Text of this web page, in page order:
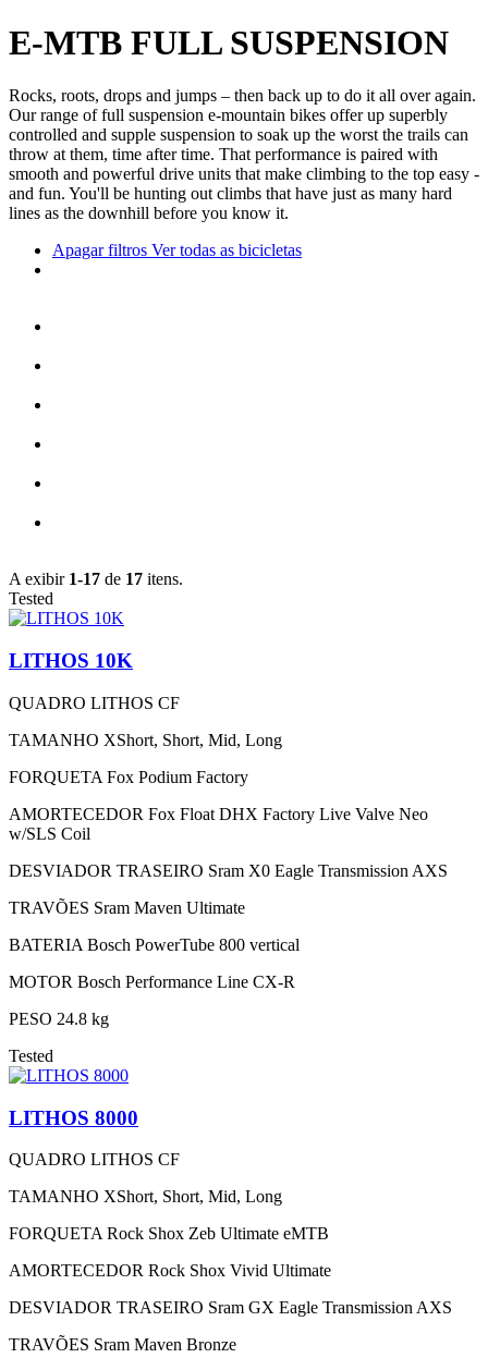
E-MTB FULL SUSPENSION
Rocks, roots, drops and jumps – then back up to do it all over again.
Our range of full suspension e-mountain bikes offer up superbly
controlled and supple suspension to soak up the worst the trails can
throw at them, time after time. That performance is paired with
smooth and powerful drive units that make climbing to the top easy -
and fun. You'll be hunting out climbs that have just as many hard
lines as the downhill before you know it.
Apagar filtros Ver todas as bicicletas
A exibir 1-17 de 17 itens.
Tested
LITHOS 10K
QUADRO LITHOS CF
TAMANHO XShort, Short, Mid, Long
FORQUETA Fox Podium Factory
AMORTECEDOR Fox Float DHX Factory Live Valve Neo
w/SLS Coil
DESVIADOR TRASEIRO Sram X0 Eagle Transmission AXS
TRAVÕES Sram Maven Ultimate
BATERIA Bosch PowerTube 800 vertical
MOTOR Bosch Performance Line CX-R
PESO 24.8 kg
Tested
LITHOS 8000
QUADRO LITHOS CF
TAMANHO XShort, Short, Mid, Long
FORQUETA Rock Shox Zeb Ultimate eMTB
AMORTECEDOR Rock Shox Vivid Ultimate
DESVIADOR TRASEIRO Sram GX Eagle Transmission AXS
TRAVÕES Sram Maven Bronze